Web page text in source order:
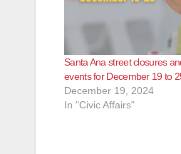
Santa Ana street closures
events for December 19 to
December 19, 2024
In "Civic Affairs"